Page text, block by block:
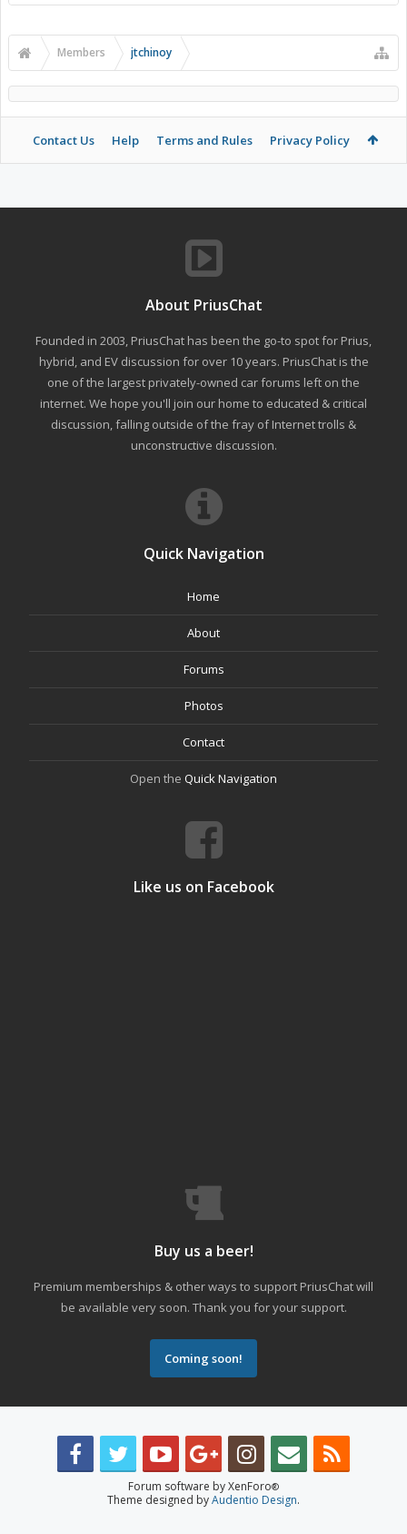
Members jtchinoy
Contact Us Help Terms and Rules Privacy Policy
About PriusChat
Founded in 2003, PriusChat has been the go-to spot for Prius,
hybrid, and EV discussion for over 10 years. PriusChat is the
one of the largest privately-owned car forums left on the
internet. We hope you'll join our home to educated & critical
discussion, falling outside of the fray of Internet trolls &
unconstructive discussion.
Quick Navigation
Home
About
Forums
Photos
Contact
Open the Quick Navigation
Like us on Facebook
Buy us a beer!
Premium memberships & other ways to support PriusChat will
be available very soon. Thank you for your support.
Coming soon!
Forum software by XenForo®
Theme designed byAudentio Design.